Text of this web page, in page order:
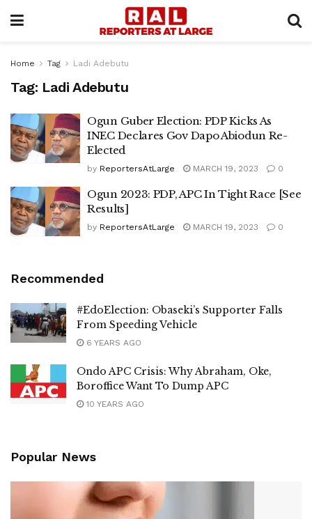
Home Tag Ladi Adebutu
Tag: Ladi Adebutu
Ogun Guber Election: PDP Kicks As
INEC Declares Gov Dapo Abiodun Re-
Elected
by ReportersAtLarge MARCH 19, 2023 0
Ogun 2023: PDP, APC In Tight Race [See
Results]
by ReportersAtLarge MARCH 19, 2023 0
Recommended
#EdoElection: Obaseki’s Supporter Falls
From Speeding Vehicle
6 YEARS AGO
Ondo APC Crisis: Why Abraham, Oke,
Boroffice Want To Dump APC
10 YEARS AGO
Popular News